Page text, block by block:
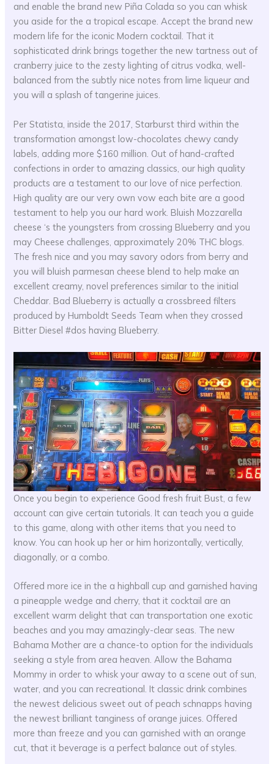
and enable the brand new Piña Colada so you can whisk
you aside for the a tropical escape. Accept the brand new
modern life for the iconic Modern cocktail. That it
sophisticated drink brings together the new tartness out of
cranberry juice to the zesty lighting of citrus vodka, well-
balanced from the subtly nice notes from lime liqueur and
you will a splash of tangerine juices.
Per Statista, inside the 2017, Starburst third within the
transformation amongst low-chocolates chewy candy
labels, adding more $160 million. Out of hand-crafted
confections in order to amazing classics, our high quality
products are a testament to our love of nice perfection.
High quality are our very own vow each bite are a good
testament to help you our hard work. Bluish Mozzarella
cheese ‘s the youngsters from crossing Blueberry and you
may Cheese challenges, approximately 20% THC blogs.
The fresh nice and you may savory odors from berry and
you will bluish parmesan cheese blend to help make an
excellent creamy, novel preferences similar to the initial
Cheddar. Bad Blueberry is actually a crossbreed filters
produced by Humboldt Seeds Team when they crossed
Bitter Diesel #dos having Blueberry.
Once you begin to experience Good fresh fruit Bust, a few
account can give certain tutorials. It can teach you a guide
to this game, along with other items that you need to
know. You can hook up her or him horizontally, vertically,
diagonally, or a combo.
Offered more ice in the a highball cup and garnished having
a pineapple wedge and cherry, that it cocktail are an
excellent warm delight that can transportation one exotic
beaches and you may amazingly-clear seas. The new
Bahama Mother are a chance-to option for the individuals
seeking a style from area heaven. Allow the Bahama
Mommy in order to whisk your away to a scene out of sun,
water, and you can recreational. It classic drink combines
the newest delicious sweet out of peach schnapps having
the newest brilliant tanginess of orange juices. Offered
more than freeze and you can garnished with an orange
cut, that it beverage is a perfect balance out of styles.